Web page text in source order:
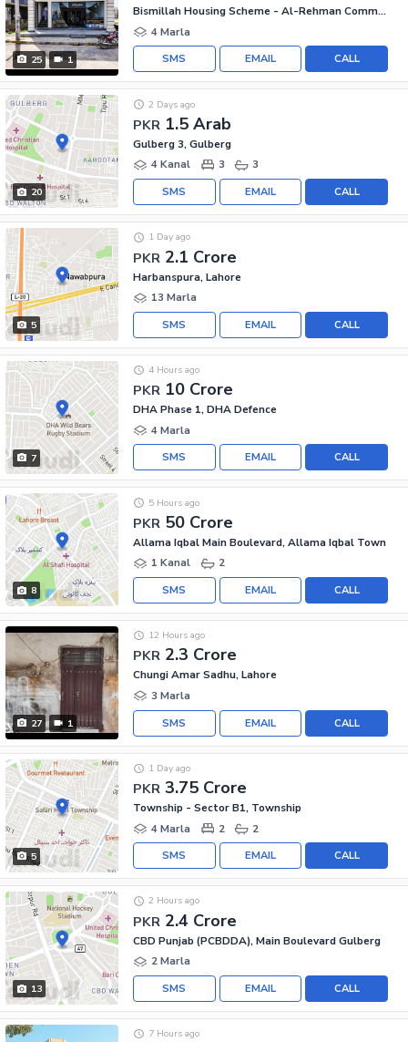
25 1
Bismillah Housing Scheme - Al-Rehman Commercial Area, Bismillah Housing Scheme
4 Marla
CALL
EMAIL
SMS
20
PKR 1.5 Arab
2 Days ago
Gulberg 3, Gulberg
4 Kanal
3 3
CALL
EMAIL
SMS
5
PKR 2.1 Crore
1 Day ago
Harbanspura, Lahore
13 Marla
CALL
EMAIL
SMS
7
PKR 10 Crore
4 Hours ago
DHA Phase 1, DHA Defence
4 Marla
CALL
EMAIL
SMS
8
PKR 50 Crore
5 Hours ago
Allama Iqbal Main Boulevard, Allama Iqbal Town
1 Kanal
2
CALL
EMAIL
SMS
27 1
PKR 2.3 Crore
12 Hours ago
Chungi Amar Sadhu, Lahore
3 Marla
CALL
EMAIL
SMS
5
PKR 3.75 Crore
1 Day ago
Township - Sector B1, Township
4 Marla
2 2
CALL
EMAIL
SMS
13
PKR 2.4 Crore
2 Hours ago
CBD Punjab (PCBDDA), Main Boulevard Gulberg
2 Marla
CALL
EMAIL
SMS
7 Hours ago